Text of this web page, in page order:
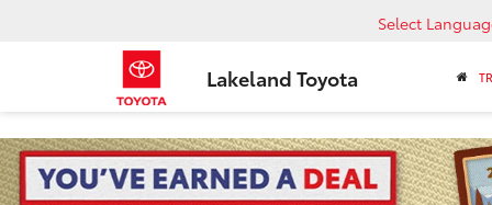
Lakeland Toyota
Select